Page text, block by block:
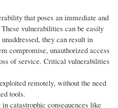
that poses an immediate and
vulnerabilities can be easily
they can result in
compromise, unauthorized access
of service. Critical vulnerabilities
remotely, without the need
tools.
catastrophic consequences like